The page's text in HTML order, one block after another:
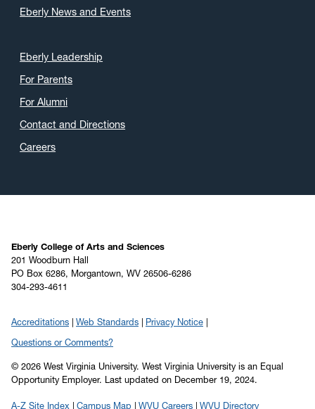
Eberly News and Events
Eberly Leadership
For Parents
For Alumni
Contact and Directions
Careers
Eberly College of Arts and Sciences
201 Woodburn Hall
PO Box 6286, Morgantown, WV 26506-6286
304-293-4611
Accreditations Web Standards
Privacy Notice
Questions or Comments?
© 2026 West Virginia University. West Virginia University is an Equal
Opportunity Employer. Last updated on December 19, 2024.
A-Z Site Index Campus Map WVU Careers WVU Directory